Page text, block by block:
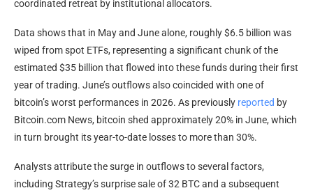
coordinated retreat by institutional allocators.
Data shows that in May and June alone, roughly $6.5 billion was
wiped from spot ETFs, representing a significant chunk of the
estimated $35 billion that flowed into these funds during their first
year of trading. June’s outflows also coincided with one of
bitcoin’s worst performances in 2026. As previously reported by
Bitcoin.com News, bitcoin shed approximately 20% in June, which
in turn brought its year-to-date losses to more than 30%.
Analysts attribute the surge in outflows to several factors,
including Strategy’s surprise sale of 32 BTCand a subsequent